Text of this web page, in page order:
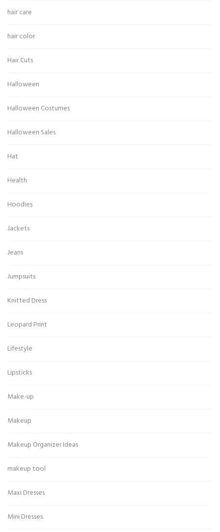
hair care
hair color
Hair Cuts
Halloween
Halloween Costumes
Halloween Sales
Hat
Health
Hoodies
Jackets
Jeans
Jumpsuits
Knitted Dress
Leopard Print
Lifestyle
Lipsticks
Make-up
Makeup
Makeup Organizer Ideas
makeup tool
Maxi Dresses
Mini Dresses